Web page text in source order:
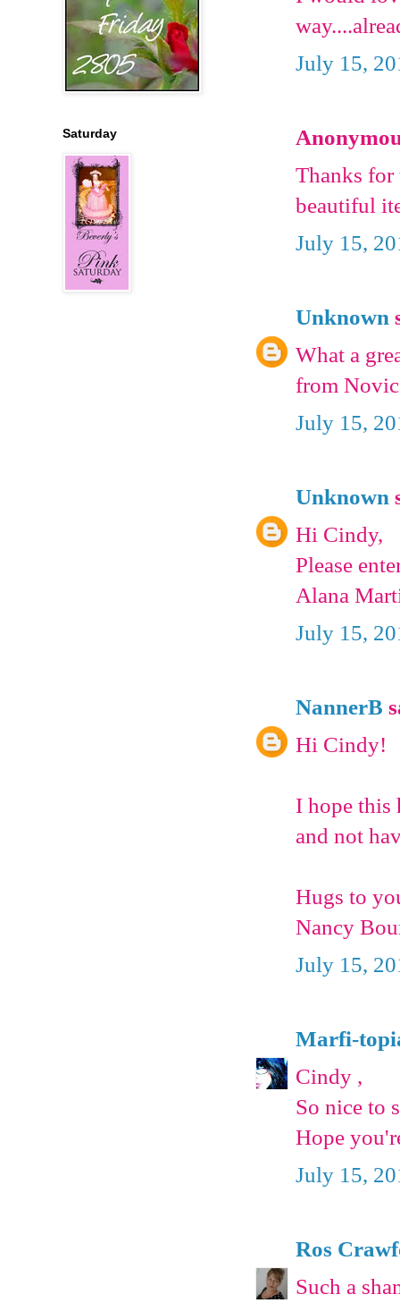
July 15,
Thanks for
beautiful
July 15,
Unknown
What a
from
July 15,
Unknown
Hi Cindy,
Please
Alana
July 15,
NannerB
Hi Cindy!
I hope this
and not
Hugs to
Nancy
July 15,
Marfi-
Cindy ,
So nice to
Hope
July 15,
Ros
Such a
Saturday